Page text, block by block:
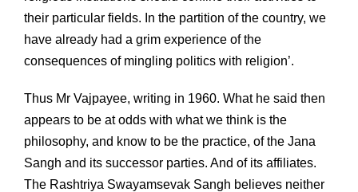
their particular fields. In the partition of the country, we
have already had a grim experience of the
consequences of mingling politics with religion’.
Thus Mr Vajpayee, writing in 1960. What he said then
appears to be at odds with what we think is the
philosophy, and know to be the practice, of the Jana
Sangh and its successor parties. And of its affiliates.
The Rashtriya Swayamsevak Sangh believes neither